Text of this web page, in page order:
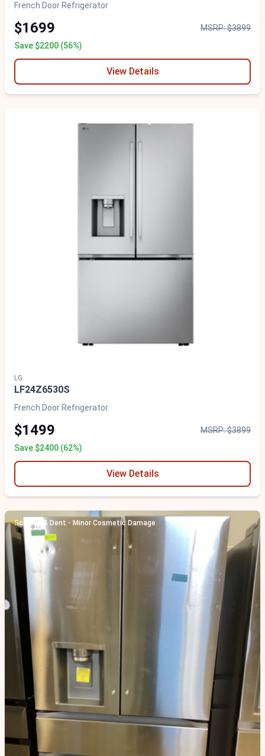
French Door Refrigerator
$1699
MSRP: $3899
Save $2200 (56%)
View Details
Scratch & Dent - Minor Cosmetic Damage
LG
LF24Z6530S
French Door Refrigerator
$1499
MSRP: $3899
Save $2400 (62%)
View Details
Scratch & Dent - Minor Cosmetic Damage